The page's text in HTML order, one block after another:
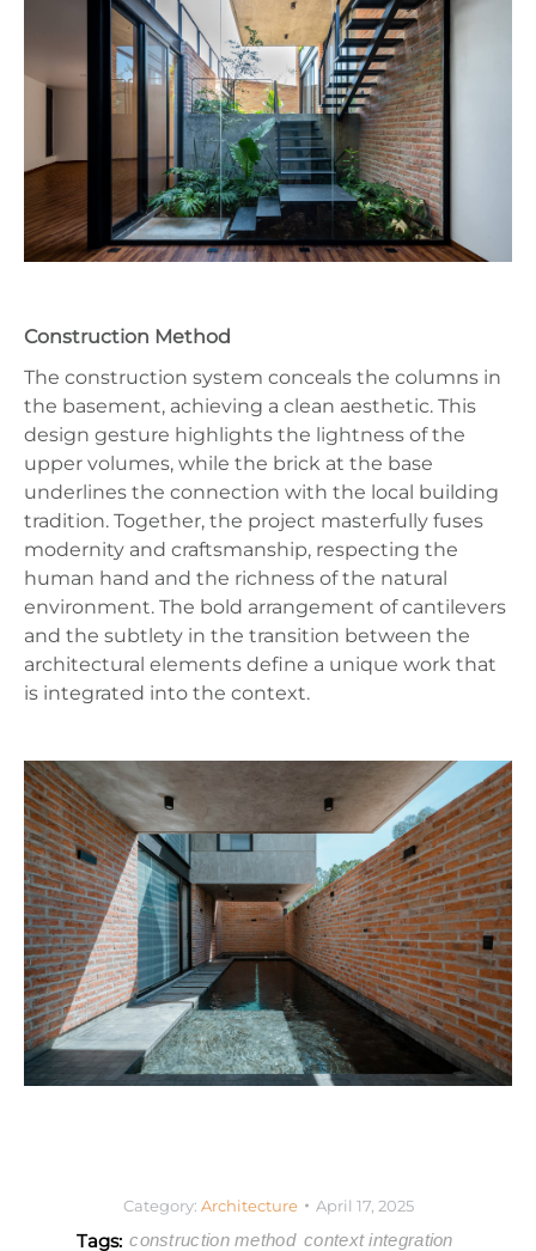
Construction Method
The construction system conceals the columns in
the basement, achieving a clean aesthetic. This
design gesture highlights the lightness of the
upper volumes, while the brick at the base
underlines the connection with the local building
tradition. Together, the project masterfully fuses
modernity and craftsmanship, respecting the
human hand and the richness of the natural
environment. The bold arrangement of cantilevers
and the subtlety in the transition between the
architectural elements define a unique work that
is integrated into the context.
Category: Architecture April 17, 2025
Tags: construction method context integration